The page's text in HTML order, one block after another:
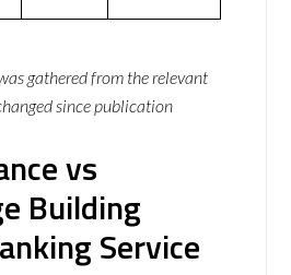
gathered from the relevant
since publication
vs
Building
Service